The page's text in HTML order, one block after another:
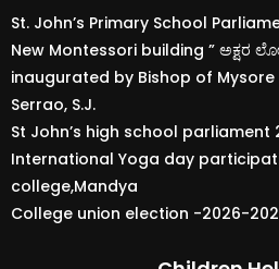
St. John’s Primary School
New Montessori building ” ಅಕ್ಷರ
inaugurated by Bishop of Mysore
Serrao, S.J.
St John’s high school parliament
International Yoga day
college,Mandya
College union election -2026-